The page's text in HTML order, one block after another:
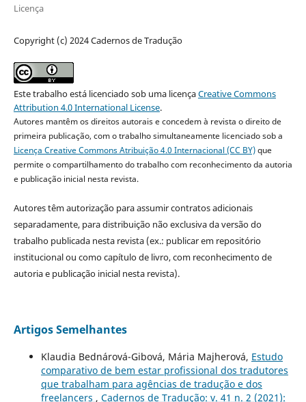
Licença
Copyright (c) 2024 Cadernos de Tradução
Este trabalho está licenciado sob uma licençaCreative Commons
Attribution 4.0 International License.
Autores mantêm os direitos autorais e concedem à revista o direito de
primeira publicação, com o trabalho simultaneamente licenciado sob a
Licença Creative Commons Atribuição 4.0 Internacional (CC BY)que
permite o compartilhamento do trabalho com reconhecimento da autoria
e publicação inicial nesta revista.
Autores têm autorização para assumir contratos adicionais
separadamente, para distribuição não exclusiva da versão do
trabalho publicada nesta revista (ex.: publicar em repositório
institucional ou como capítulo de livro, com reconhecimento de
autoria e publicação inicial nesta revista).
Artigos Semelhantes
Klaudia Bednárová-Gibová, Mária Majherová, Estudo
comparativo de bem estar profissional dos tradutores
que trabalham para agências de tradução e dos
freelancers , Cadernos de Tradução: v. 41 n. 2 (2021):